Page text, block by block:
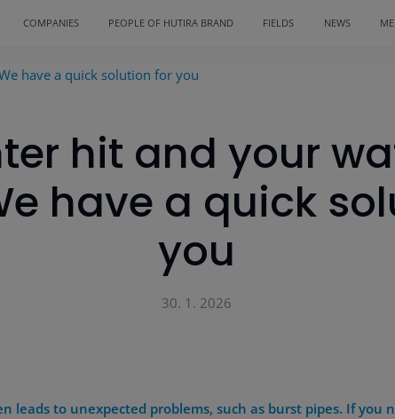
COMPANIES PEOPLE OF HUTIRA BRAND FIELDS NEWS
have a quick solution for you
hit and your
have a quick
you
30. 1. 2026
leads to unexpected problems, such as burst pipes. If you